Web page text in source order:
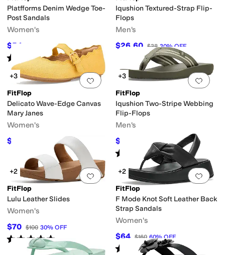
Platfforms Denim Wedge Toe-
Post Sandals
Women's
$54 OFF
Rated starsout of 5
(2)
Iqushion Textured-Strap Flip-
Flops
Men's
$26.60 $38 30%OFF
Add to favorites.0 people have
+3
FitFlop
Delicato Wave-Edge Canvas
Mary Janes
Women's
$82.50 25% OFF
Add
+3
FitFlop
Iqushion Two-Stripe Webbing
Flip-Flops
Men's
$22.50 $45 50% OFF
Rated starsout of 5
(2)
Add to favorites.0 people have
+2
FitFlop
Lulu Leather Slides
Women's
$70 $100 30% OFF
Rated5starsout of 5
(5)
Add
+2
FitFlop
F Mode Knot Soft Leather Back
Strap Sandals
Women's
$64 $160 60% OFF
Rated 4starsout of 5
(4)